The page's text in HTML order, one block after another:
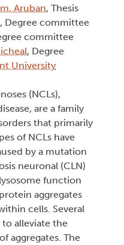
Aruban, Thesis
, Degree committee
committee
, Degree
University
(NCLs),
are a family
that primarily
of NCLs have
by a mutation
neuronal (CLN)
function
aggregates
cells. Several
alleviate the
aggregates. The